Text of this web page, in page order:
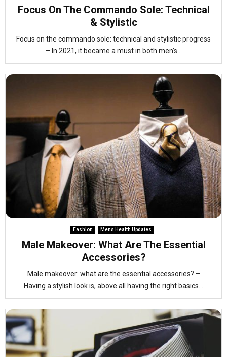
Focus On The Commando Sole: Technical
& Stylistic
Focus on the commando sole: technical and stylistic progress
– In 2021, it became a must in both men’s...
Fashion Mens Health Updates
Male Makeover: What Are The Essential
Accessories?
Male makeover: what are the essential accessories? –
Having a stylish look is, above all having the right basics...